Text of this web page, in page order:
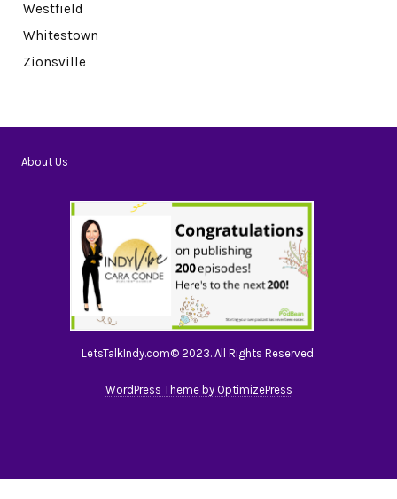
Westfield
Whitestown
Zionsville
About Us
LetsTalkIndy.com© 2023. All Rights Reserved.
WordPress Theme by OptimizePress